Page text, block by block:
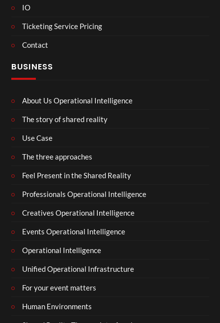
IO
Ticketing Service Pricing
Contact
BUSINESS
About Us Operational Intelligence
The story of shared reality
Use Case
The three approaches
Feel Present in the Shared Reality
Professionals Operational Intelligence
Creatives Operational Intelligence
Events Operational Intelligence
Operational Intelligence
Unified Operational Infrastructure
For your event matters
Human Environments